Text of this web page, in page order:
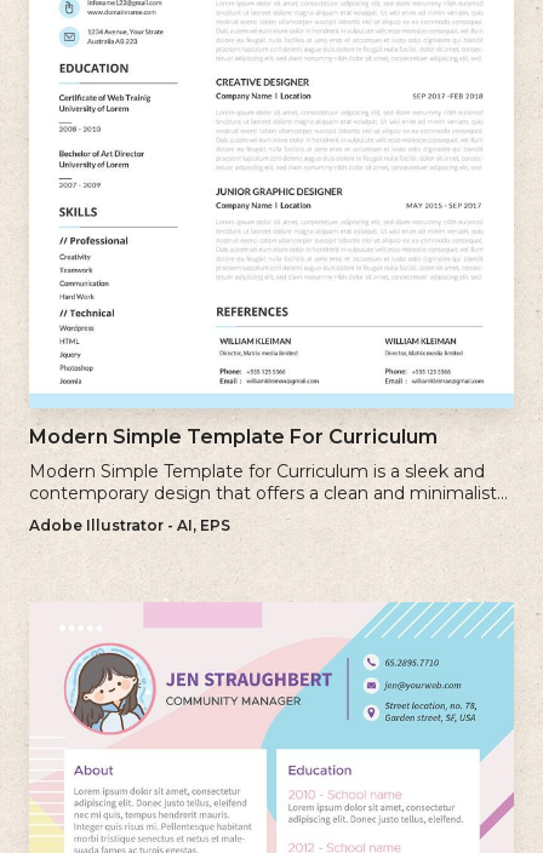
Modern Simple Template For Curriculum
Modern Simple Template for Curriculum is a sleek and
contemporary design that offers a clean and minimalist
approach to creating a professional cv.
Adobe Illustrator - AI, EPS